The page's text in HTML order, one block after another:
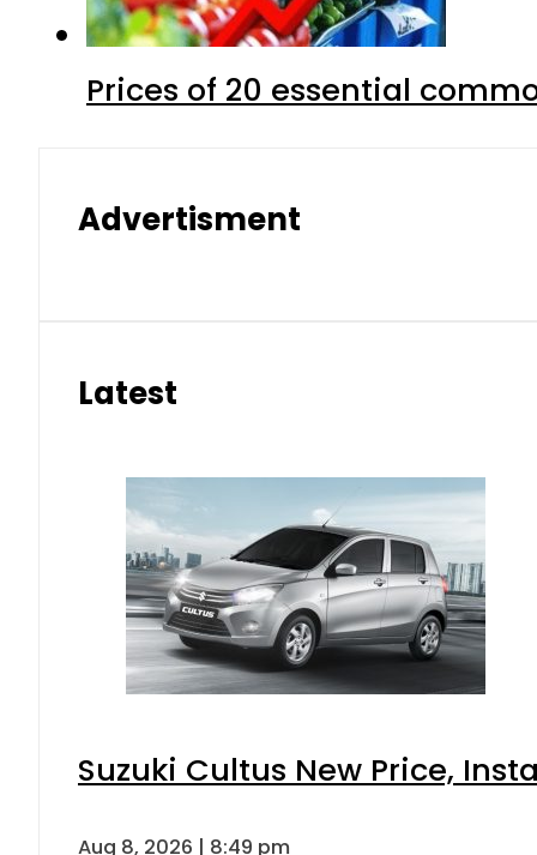
Prices of 20 essential
Advertisment
Latest
Suzuki Cultus New Price,
Aug 8, 2026 | 8:49 pm